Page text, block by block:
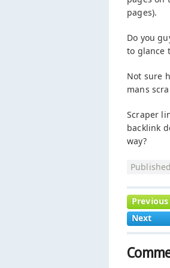
pages).
Do you
to glance
Not sure
mans
Scraper
backlink
way?
Previous
Next